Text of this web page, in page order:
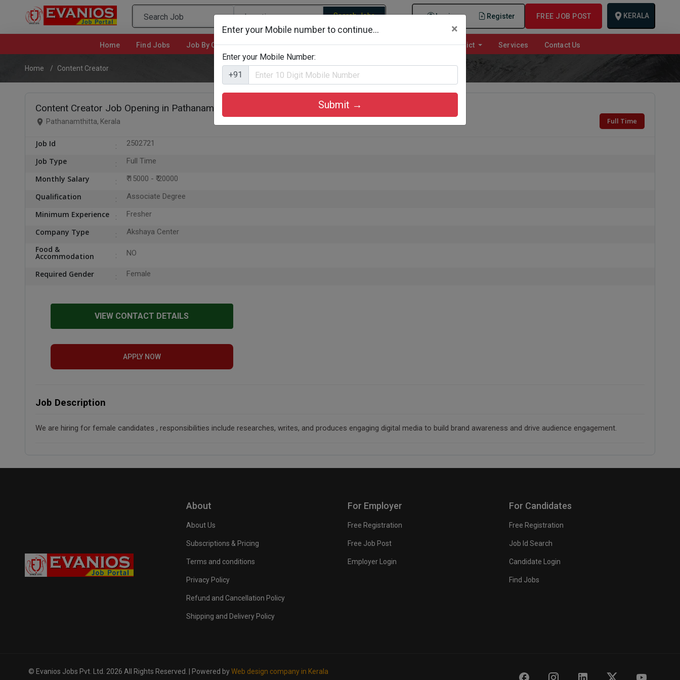
Login Register FREE JOB POST KERALA
Search Jobs
Home (current)Find Jobs Job By Categories Job By Company Types Job Id Search Jobs By District Services Contact Us
Home Content Creator
Content Creator Job Opening in Pathanamthitta
Pathanamthitta, Kerala Full Time
Job Id 2502721
Job Type Full Time
Monthly Salary ₹ 15000 - ₹ 20000
Qualification Associate Degree
Minimum Experience Fresher
Company Type Akshaya Center
Food &
Accommodation NO
Required Gender Female
VIEW CONTACT DETAILS
APPLY NOW
Job Description
We are hiring for female candidates , responsibilities include researches, writes, and produces engaging digital media to build brand awareness and drive audience engagement.
Enter your Mobile number to continue... ×
Enter your Mobile Number:
+91
Submit →
About
About Us
Subscriptions & Pricing
Terms and conditions
Privacy Policy
Refund and Cancellation Policy
Shipping and Delivery Policy
For Employer
Free Registration
Free Job Post
Employer Login
For Candidates
Free Registration
Job Id Search
Candidate Login
Find Jobs
© Evanios Jobs Pvt. Ltd. 2026 All Rights Reserved. | Powered byWeb design company in Kerala